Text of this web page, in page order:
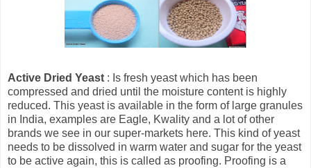
Active Dried Yeast : Is fresh yeast which has been
compressed and dried until the moisture content is highly
reduced. This yeast is available in the form of large granules
in India, examples are Eagle, Kwality and a lot of other
brands we see in our super-markets here. This kind of yeast
needs to be dissolved in warm water and sugar for the yeast
to be active again, this is called as proofing. Proofing is a